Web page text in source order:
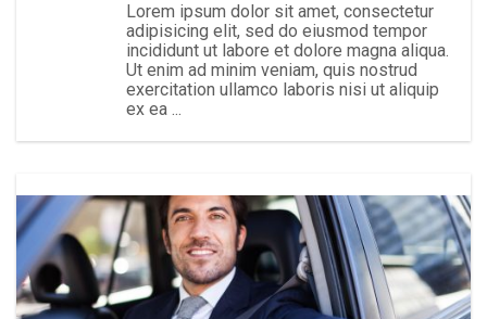
Lorem ipsum dolor sit amet, consectetur
adipisicing elit, sed do eiusmod tempor
incididunt ut labore et dolore magna aliqua.
Ut enim ad minim veniam, quis nostrud
exercitation ullamco laboris nisi ut aliquip
ex ea ...